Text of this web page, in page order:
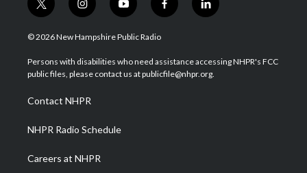
t
w
i
t
e
i
n
s
a
g
a
m
y
o
u
u
b
f
a
b
o
l
i
e
d
© 2026 New Hampshire Public Radio
Persons with disabilities who need assistance accessing NHPR's FCC
public files, please contact us at publicfile@nhpr.org.
Contact NHPR
NHPR Radio Schedule
Careers at NHPR